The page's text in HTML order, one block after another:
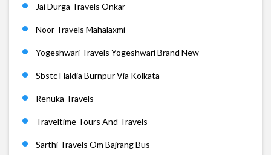
Jai Durga Travels Onkar
Noor Travels Mahalaxmi
Yogeshwari Travels Yogeshwari Brand New
Sbstc Haldia Burnpur Via Kolkata
Renuka Travels
Traveltime Tours And Travels
Sarthi Travels Om Bajrang Bus